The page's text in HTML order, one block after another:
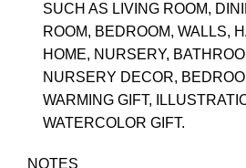
SUCH AS LIVING ROOM,
ROOM, BEDROOM, WALLS,
HOME, NURSERY,
NURSERY DECOR,
WARMING GIFT,
WATERCOLOR GIFT.
NOTES